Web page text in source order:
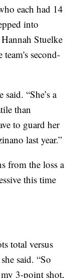
each had 14
into
Stuelke
second-
said. “She’s a
than
to guard her
last year.”
from the loss a
this time
total versus
said. “So
3-point shot,